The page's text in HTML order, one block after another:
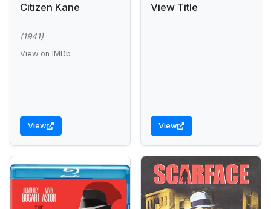
Citizen Kane
(1941)
View on IMDb
View
View Title
View